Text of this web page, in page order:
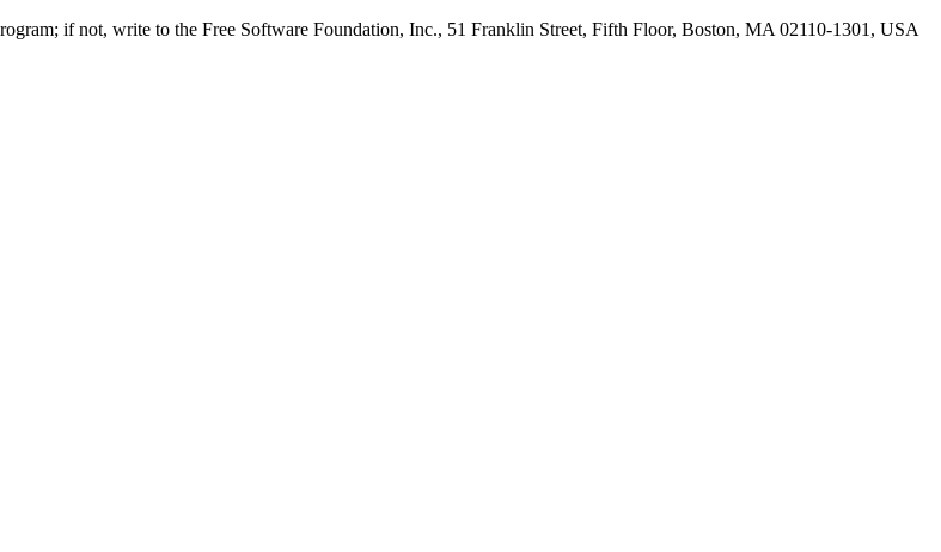
if not, write to the Free Software Foundation, Inc., 51 Franklin Street, Fifth Floor, Boston, MA 02110-1301, USA